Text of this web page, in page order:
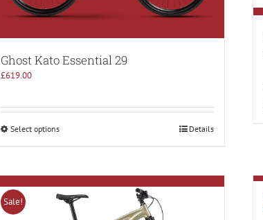
Ghost Kato Essential 29
£619.00
Select options Details
Sale!